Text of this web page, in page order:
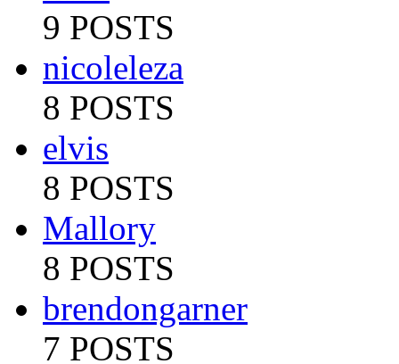
9 POSTS
nicoleleza
8 POSTS
elvis
8 POSTS
Mallory
8 POSTS
brendongarner
7 POSTS